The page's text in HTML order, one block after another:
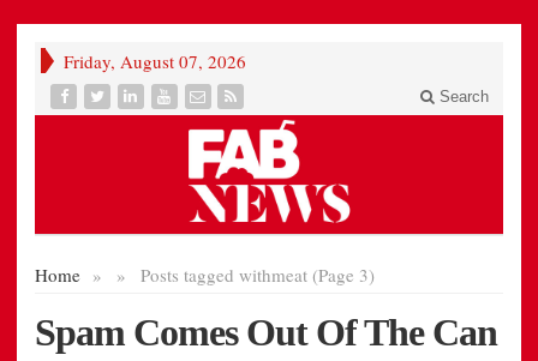
Friday, August 07, 2026
Search
Home » Posts tagged with
» meat (Page 3)
Spam Comes Out Of The Can